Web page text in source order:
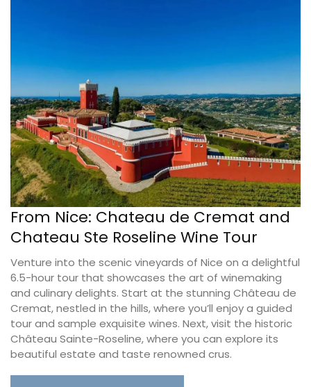
From Nice: Chateau de Cremat and
Chateau Ste Roseline Wine Tour
Venture into the scenic vineyards of Nice on a delightful
6.5-hour tour that showcases the art of winemaking
and culinary delights. Start at the stunning Château de
Cremat, nestled in the hills, where you’ll enjoy a guided
tour and sample exquisite wines. Next, visit the historic
Château Sainte-Roseline, where you can explore its
beautiful estate and taste renowned crus.